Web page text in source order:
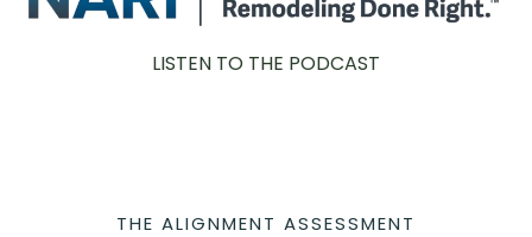
LISTEN TO THE PODCAST
THE ALIGNMENT ASSESSMENT